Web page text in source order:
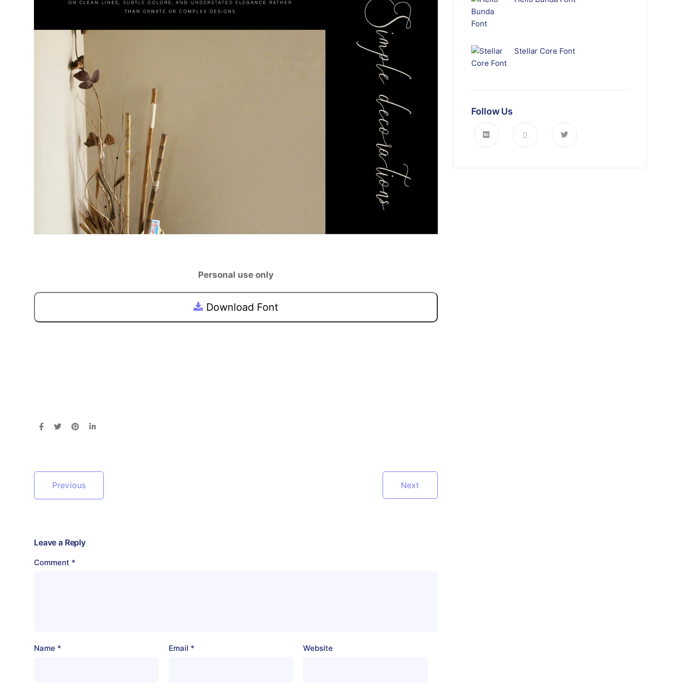
Personal use only
Download Font
Previous Next
Leave a Reply
Comment *
Name * Email * Website
Stellar Core Font
Follow Us